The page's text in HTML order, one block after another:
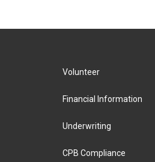
Volunteer
Financial Information
Underwriting
CPB Compliance